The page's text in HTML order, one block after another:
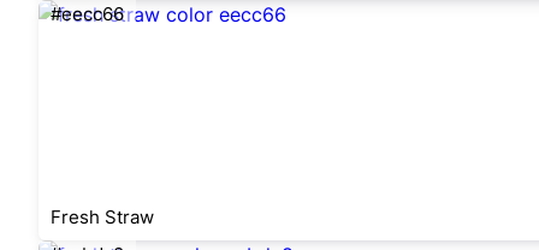
#eecc66
Fresh Straw